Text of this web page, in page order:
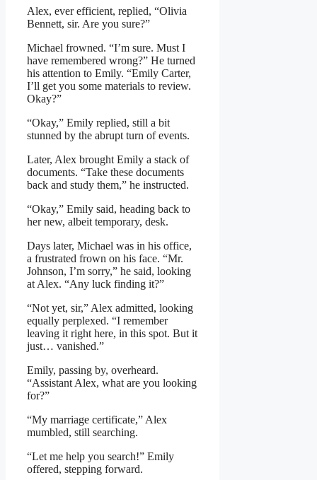
Alex, ever efficient, replied, “Olivia
Bennett, sir. Are you sure?”
Michael frowned. “I’m sure. Must I
have remembered wrong?” He turned
his attention to Emily. “Emily Carter,
I’ll get you some materials to review.
Okay?”
“Okay,” Emily replied, still a bit
stunned by the abrupt turn of events.
Later, Alex brought Emily a stack of
documents. “Take these documents
back and study them,” he instructed.
“Okay,” Emily said, heading back to
her new, albeit temporary, desk.
Days later, Michael was in his office,
a frustrated frown on his face. “Mr.
Johnson, I’m sorry,” he said, looking
at Alex. “Any luck finding it?”
“Not yet, sir,” Alex admitted, looking
equally perplexed. “I remember
leaving it right here, in this spot. But it
just… vanished.”
Emily, passing by, overheard.
“Assistant Alex, what are you looking
for?”
“My marriage certificate,” Alex
mumbled, still searching.
“Let me help you search!” Emily
offered, stepping forward.